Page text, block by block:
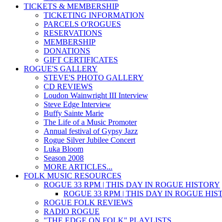
TICKETS & MEMBERSHIP
TICKETING INFORMATION
PARCELS O'ROGUES
RESERVATIONS
MEMBERSHIP
DONATIONS
GIFT CERTIFICATES
ROGUE'S GALLERY
STEVE'S PHOTO GALLERY
CD REVIEWS
Loudon Wainwright III Interview
Steve Edge Interview
Buffy Sainte Marie
The Life of a Music Promoter
Annual festival of Gypsy Jazz
Rogue Silver Jubilee Concert
Luka Bloom
Season 2008
MORE ARTICLES...
FOLK MUSIC RESOURCES
ROGUE 33 RPM | THIS DAY IN ROGUE HISTORY
ROGUE 33 RPM | THIS DAY IN ROGUE
ROGUE FOLK REVIEWS
RADIO ROGUE
"THE EDGE ON FOLK" PLAYLISTS